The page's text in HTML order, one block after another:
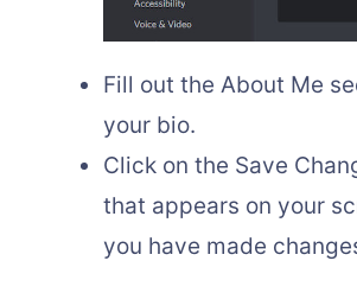
Fill out the About Me
your bio.
Click on the Save
that appears on your
you have made